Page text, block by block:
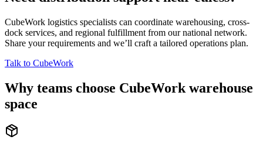
CubeWork logistics specialists can coordinate warehousing, cross-
dock services, and regional fulfillment from our national network.
Share your requirements and we’ll craft a tailored operations plan.
Talk to CubeWork
Why teams choose CubeWork warehouse
space